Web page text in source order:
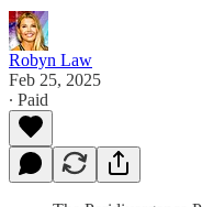
Robyn Law
Feb 25, 2025
∙ Paid